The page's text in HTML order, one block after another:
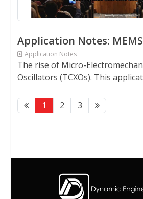
Application Notes:
Application Notes
The rise of Micro-
Oscillators (TCXOs). This
1 2 3